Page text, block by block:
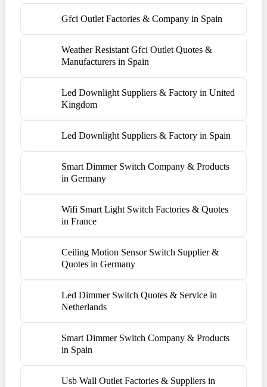
Gfci Outlet Factories & Company in Spain
Weather Resistant Gfci Outlet Quotes &
Manufacturers in Spain
Led Downlight Suppliers & Factory in United
Kingdom
Led Downlight Suppliers & Factory in Spain
Smart Dimmer Switch Company & Products
in Germany
Wifi Smart Light Switch Factories & Quotes
in France
Ceiling Motion Sensor Switch Supplier &
Quotes in Germany
Led Dimmer Switch Quotes & Service in
Netherlands
Smart Dimmer Switch Company & Products
in Spain
Usb Wall Outlet Factories & Suppliers in